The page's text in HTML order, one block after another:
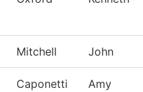
Mitchell John
Caponetti Amy